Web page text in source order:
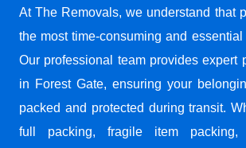
At The Removals, we understand that
the most time-consuming and
Our professional team provides expert
in Forest Gate, ensuring your
packed and protected during transit.
full packing, fragile item packing,